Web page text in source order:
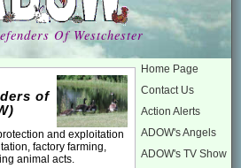
Of Westchester
of
and exploitation
factory farming,
animal acts.
Home Page
Contact Us
Action Alerts
ADOW's Angels
ADOW's TV Show